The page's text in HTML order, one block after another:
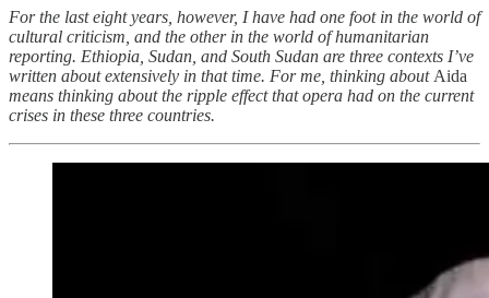
For the last eight years, however, I have had one foot in the world of
cultural criticism, and the other in the world of humanitarian
reporting. Ethiopia, Sudan, and South Sudan are three contexts I’ve
written about extensively in that time. For me, thinking about Aida
means thinking about the ripple effect that opera had on the current
crises in these three countries.